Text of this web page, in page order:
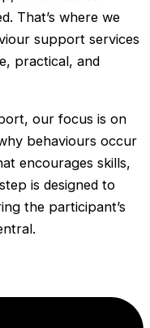
That’s where we
support services
practical, and
our focus is on
behaviours occur
encourages skills,
is designed to
the participant’s